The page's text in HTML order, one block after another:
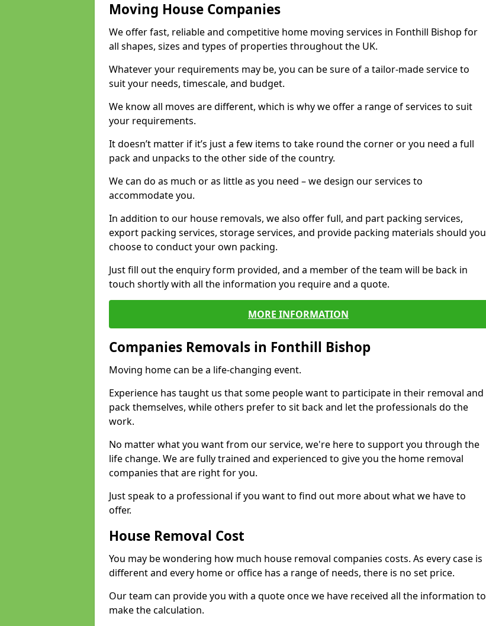
Moving House Companies
We offer fast, reliable and competitive home moving services in Fonthill Bishop for
all shapes, sizes and types of properties throughout the UK.
Whatever your requirements may be, you can be sure of a tailor-made service to
suit your needs, timescale, and budget.
We know all moves are different, which is why we offer a range of services to suit
your requirements.
It doesn’t matter if it’s just a few items to take round the corner or you need a full
pack and unpacks to the other side of the country.
We can do as much or as little as you need – we design our services to
accommodate you.
In addition to our house removals, we also offer full, and part packing services,
export packing services, storage services, and provide packing materials should you
choose to conduct your own packing.
Just fill out the enquiry form provided, and a member of the team will be back in
touch shortly with all the information you require and a quote.
MORE INFORMATION
Companies Removals in Fonthill Bishop
Moving home can be a life-changing event.
Experience has taught us that some people want to participate in their removal and
pack themselves, while others prefer to sit back and let the professionals do the
work.
No matter what you want from our service, we're here to support you through the
life change. We are fully trained and experienced to give you the home removal
companies that are right for you.
Just speak to a professional if you want to find out more about what we have to
offer.
House Removal Cost
You may be wondering how much house removal companies costs. As every case is
different and every home or office has a range of needs, there is no set price.
Our team can provide you with a quote once we have received all the information to
make the calculation.